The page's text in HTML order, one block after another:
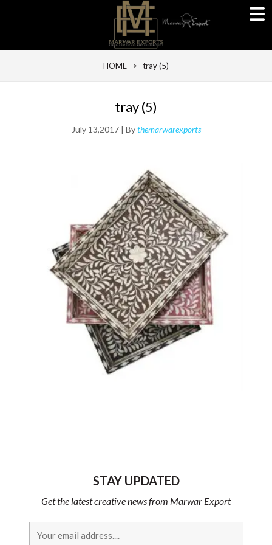
HOME > tray (5)
tray (5)
July 13,2017 | Bythemarwarexports
STAY UPDATED
Get the latest creative news from Marwar Export